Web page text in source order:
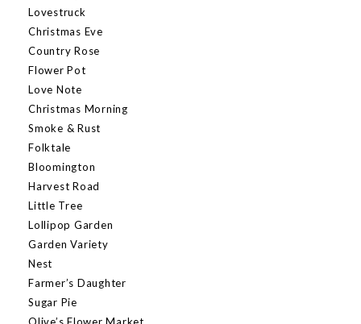
Lovestruck
Christmas Eve
Country Rose
Flower Pot
Love Note
Christmas Morning
Smoke & Rust
Folktale
Bloomington
Harvest Road
Little Tree
Lollipop Garden
Garden Variety
Nest
Farmer’s Daughter
Sugar Pie
Olive’s Flower Market